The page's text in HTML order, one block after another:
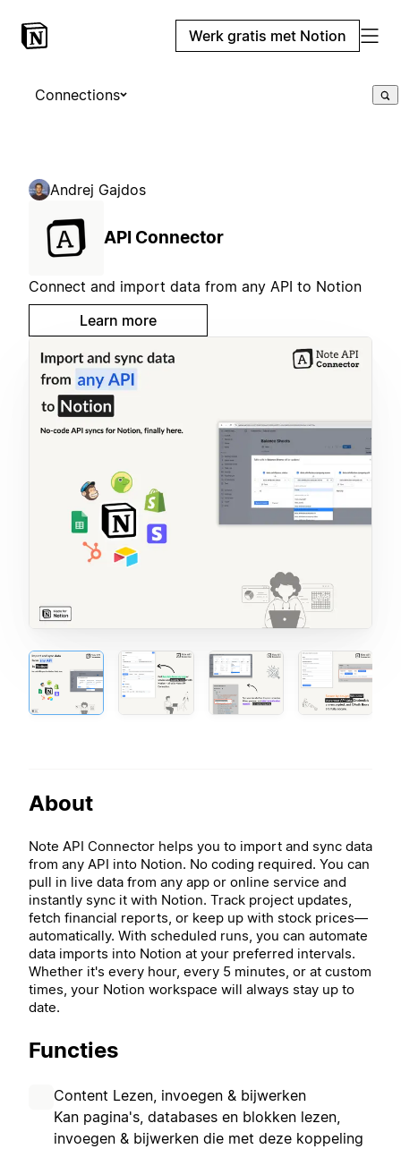
Werk gratis met Notion
Connections
Andrej Gajdos
API Connector
Connect and import data from any API to Notion
Learn more
About
Note API Connector helps you to import and sync data
from any API into Notion. No coding required. You can
pull in live data from any app or online service and
instantly sync it with Notion. Track project updates,
fetch financial reports, or keep up with stock prices—
automatically. With scheduled runs, you can automate
data imports into Notion at your preferred intervals.
Whether it's every hour, every 5 minutes, or at custom
times, your Notion workspace will always stay up to
date.
Functies
Content Lezen, invoegen & bijwerken
Kan pagina's, databases en blokken lezen,
invoegen & bijwerken die met deze koppeling